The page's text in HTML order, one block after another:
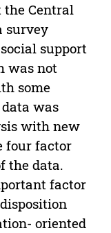
Central
survey
support
was not
some
was
with new
four factor
the data.
factor
oriented